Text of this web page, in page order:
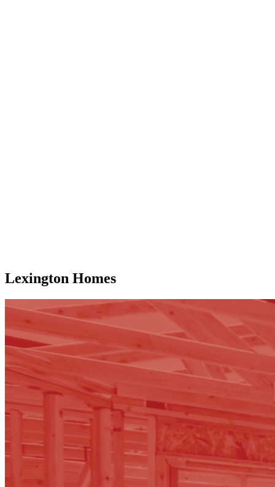
Lexington Homes